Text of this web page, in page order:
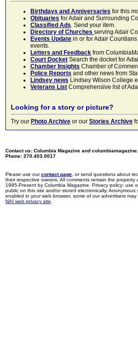
Birthdays and Anniversaries for this
Obituaries for Adair and Surrounding
Classified Ads. Send your item.
Directory of Churches serving Adair
Events Update in or for Adair
events.
Letters and Feedback from
Court Docket Search the docket for
Chamber Insights Chamber of
Police Reports and other news from
Lindsey news Lindsey Wilson College
Veterans List Comprehensive list of
Looking for a story or picture?
Try our Photo Archive or our Stories Archive
Contact us: Columbia Magazine and
Phone: 270.403.0017
Please use ourcontact page , or send questions about
their respective owners. All comments remain the
1995-Present by Columbia Magazine. Privacy policy:
public on this site and/or stored electronically.
enabled in your web browser, some of our advertisers
NAI web privacy site